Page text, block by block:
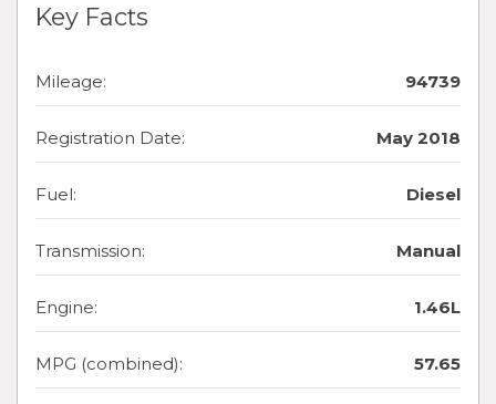
Key Facts
Mileage: 94739
Registration Date: May 2018
Fuel: Diesel
Transmission: Manual
Engine: 1.46L
MPG (combined): 57.65